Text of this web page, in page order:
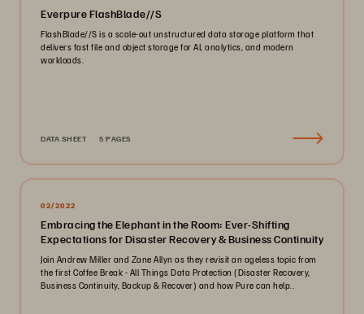
Everpure FlashBlade//S
FlashBlade//S is a scale-out unstructured data storage platform that
delivers fast file and object storage for AI, analytics, and modern
workloads.
DATA SHEET 5 PAGES
02/2022
Embracing the Elephant in the Room: Ever-Shifting
Expectations for Disaster Recovery & Business Continuity
Join Andrew Miller and Zane Allyn as they revisit an ageless topic from
the first Coffee Break - All Things Data Protection (Disaster Recovery,
Business Continuity, Backup & Recover) and how Pure can help..